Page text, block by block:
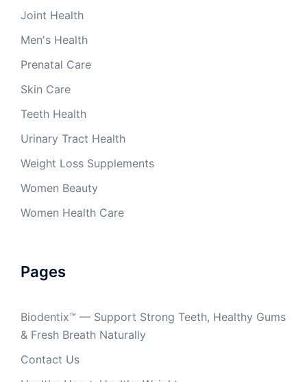
Joint Health
Men's Health
Prenatal Care
Skin Care
Teeth Health
Urinary Tract Health
Weight Loss Supplements
Women Beauty
Women Health Care
Pages
Biodentix™ — Support Strong Teeth, Healthy Gums
& Fresh Breath Naturally
Contact Us